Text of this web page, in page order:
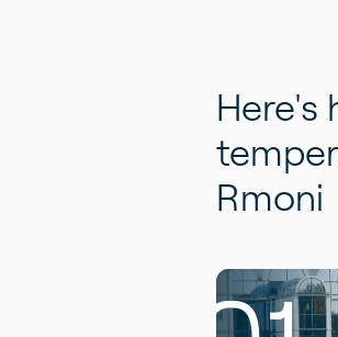
Here's
Rmoni